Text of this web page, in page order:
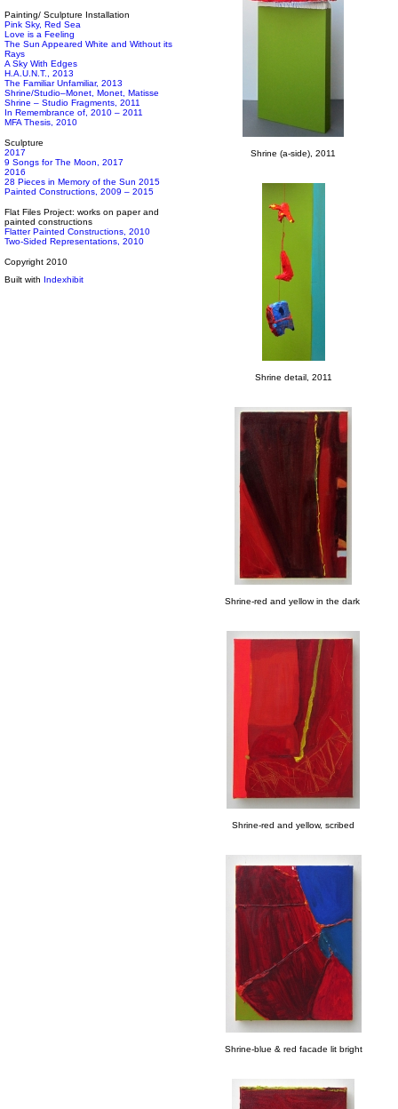
Painting/ Sculpture Installation
Pink Sky, Red Sea
Love is a Feeling
The Sun Appeared White and Without its
Rays
A Sky With Edges
H.A.U.N.T., 2013
The Familiar Unfamiliar, 2013
Shrine/Studio–Monet, Monet, Matisse
Shrine – Studio Fragments, 2011
In Remembrance of, 2010 – 2011
MFA Thesis, 2010
Sculpture
2017
9 Songs for The Moon, 2017
2016
28 Pieces in Memory of the Sun 2015
Painted Constructions, 2009 – 2015
Flat Files Project: works on paper and
painted constructions
Flatter Painted Constructions, 2010
Two-Sided Representations, 2010
Copyright 2010
Built with Indexhibit
Shrine (a-side), 2011
Shrine detail, 2011
Shrine-red and yellow in the dark
Shrine-red and yellow, scribed
Shrine-blue & red facade lit bright